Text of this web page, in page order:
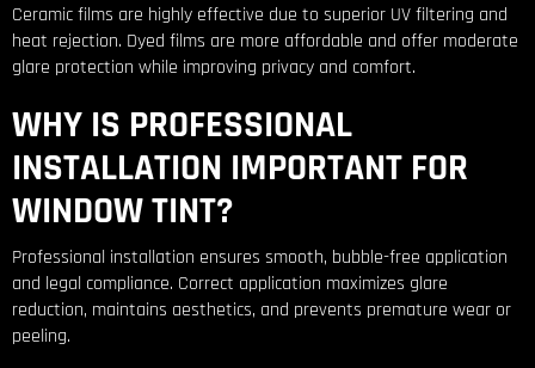
Ceramic films are highly effective due to superior UV filtering and
heat rejection. Dyed films are more affordable and offer moderate
glare protection while improving privacy and comfort.
WHY IS PROFESSIONAL
INSTALLATION IMPORTANT FOR
WINDOW TINT?
Professional installation ensures smooth, bubble-free application
and legal compliance. Correct application maximizes glare
reduction, maintains aesthetics, and prevents premature wear or
peeling.